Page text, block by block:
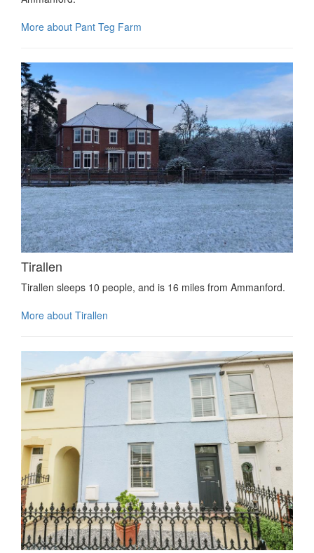
More about Pant Teg Farm
Tirallen
Tirallen sleeps 10 people, and is 16 miles from Ammanford.
More about Tirallen